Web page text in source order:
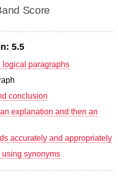
Score
5.5
logical paragraphs
conclusion
explanation and then an
accurately and appropriately
synonyms